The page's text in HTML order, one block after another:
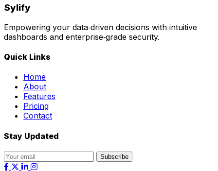
Sylify
Empowering your data‑driven decisions with intuitive
dashboards and enterprise‑grade security.
Quick Links
Home
About
Features
Pricing
Contact
Stay Updated
Subscribe